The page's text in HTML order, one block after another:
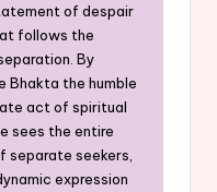
of despair
follows the
By
Bhakta the humble
act of spiritual
sees the entire
separate seekers,
expression